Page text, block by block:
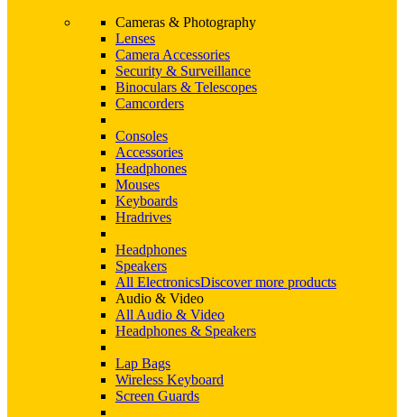
Cameras & Photography
Lenses
Camera Accessories
Security & Surveillance
Binoculars & Telescopes
Camcorders
Consoles
Accessories
Headphones
Mouses
Keyboards
Hradrives
Headphones
Speakers
All ElectronicsDiscover more products
Audio & Video
All Audio & Video
Headphones & Speakers
Lap Bags
Wireless Keyboard
Screen Guards